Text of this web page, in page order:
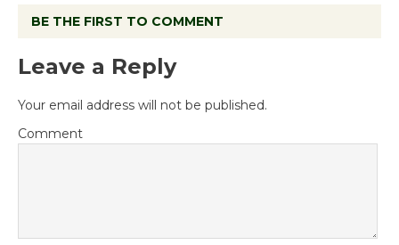
BE THE FIRST TO COMMENT
Leave a Reply
Your email address will not be published.
Comment